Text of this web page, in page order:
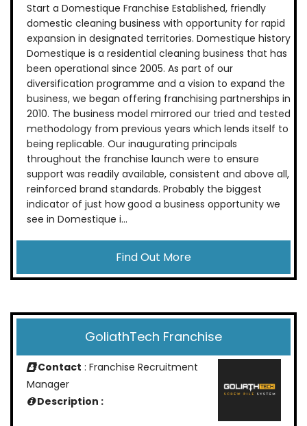
Start a Domestique Franchise Established, friendly
domestic cleaning business with opportunity for rapid
expansion in designated territories. Domestique history
Domestique is a residential cleaning business that has
been operational since 2005. As part of our
diversification programme and a vision to expand the
business, we began offering franchising partnerships in
2010. The business model mirrored our tried and tested
methodology from previous years which lends itself to
being replicable. Our inaugurating principals
throughout the franchise launch were to ensure
support was readily available, consistent and above all,
reinforced brand standards. Probably the biggest
indicator of just how good a business opportunity we
see in Domestique i...
Find Out More
GoliathTech Franchise
Contact : Franchise Recruitment
Manager
Description :